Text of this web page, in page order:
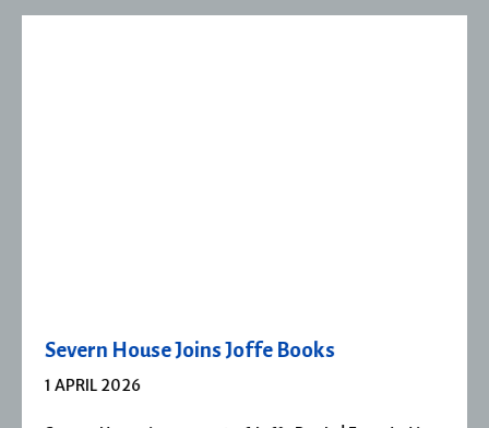
Severn House Joins Joffe Books
1 APRIL 2026